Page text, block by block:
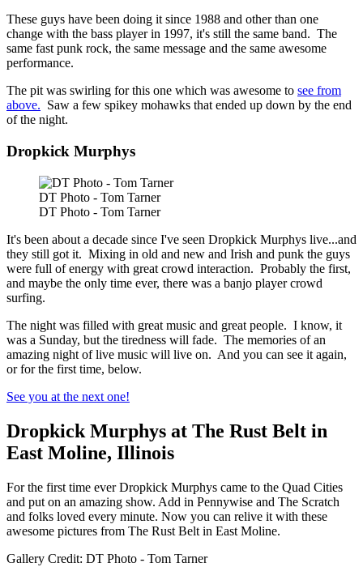
These guys have been doing it since 1988 and other than one
change with the bass player in 1997, it's still the same band. The
same fast punk rock, the same message and the same awesome
performance.
The pit was swirling for this one which was awesome to see from
above. Saw a few spikey mohawks that ended up down by the end
of the night.
Dropkick Murphys
DT Photo - Tom Tarner
DT Photo - Tom Tarner
It's been about a decade since I've seen Dropkick Murphys live...and
they still got it. Mixing in old and new and Irish and punk the guys
were full of energy with great crowd interaction. Probably the first,
and maybe the only time ever, there was a banjo player crowd
surfing.
The night was filled with great music and great people. I know, it
was a Sunday, but the tiredness will fade. The memories of an
amazing night of live music will live on. And you can see it again,
or for the first time, below.
See you at the next one!
Dropkick Murphys at The Rust Belt in
East Moline, Illinois
For the first time ever Dropkick Murphys came to the Quad Cities
and put on an amazing show. Add in Pennywise and The Scratch
and folks loved every minute. Now you can relive it with these
awesome pictures from The Rust Belt in East Moline.
Gallery Credit: DT Photo - Tom Tarner